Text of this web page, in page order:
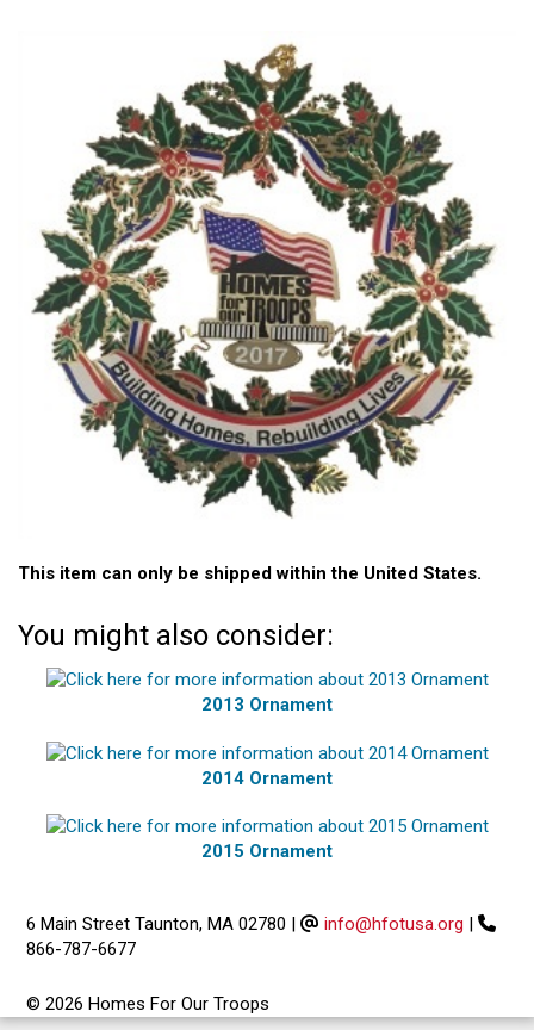
This item can only be shipped within the United States.
You might also consider:
2013 Ornament
2014 Ornament
2015 Ornament
6 Main Street Taunton, MA 02780 | info@hfotusa.org |
866-787-6677
© 2026 Homes For Our Troops